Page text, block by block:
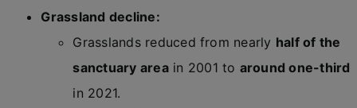
Grassland decline:
Grasslands reduced from nearly half of the
sanctuary areain 2001 to around one-third
in 2021.